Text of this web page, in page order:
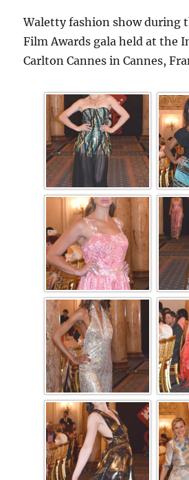
Waletty fashion show during
Film Awards gala held at the
Carlton Cannes in Cannes,